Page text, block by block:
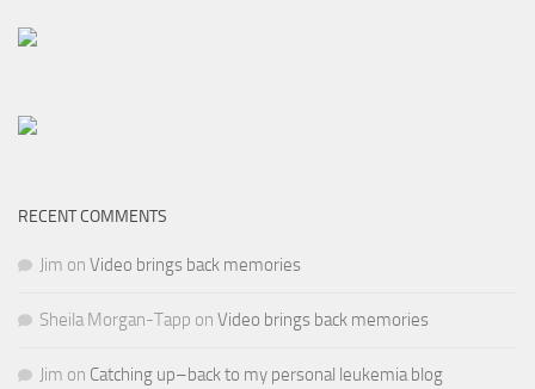
RECENT COMMENTS
Jim on Video brings back memories
Sheila Morgan-Tapp on Video brings back memories
Jim on Catching up–back to my personal leukemia blog